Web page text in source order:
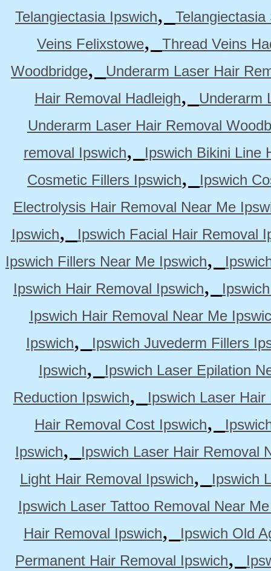
Telangiectasia Ipswich,
Veins Felixstowe,
Thread Veins
Woodbridge,
Underarm Laser Hair
Hair Removal Hadleigh,
Underarm
Underarm Laser Hair Removal
removal Ipswich,
Ipswich Bikini Line
Cosmetic Fillers Ipswich,
Ipswich
Electrolysis Hair Removal Near Me
Ipswich,
Ipswich Facial Hair Removal
Ipswich Fillers Near Me Ipswich,
Ipswich Hair Removal Ipswich,
Ipswich Hair Removal Near Me
Ipswich,
Ipswich Juvederm Fillers
Ipswich,
Ipswich Laser Epilation
Reduction Ipswich,
Ipswich Laser
Hair Removal Cost Ipswich,
Ipswich,
Ipswich Laser Hair Removal
Light Hair Removal Ipswich,
Ipswich
Ipswich Laser Tattoo Removal Near
Hair Removal Ipswich,
Ipswich Old
Permanent Hair Removal Ipswich,